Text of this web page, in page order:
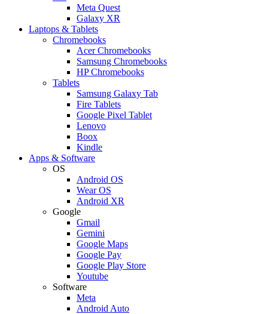
Meta Quest
Galaxy XR
Laptops & Tablets
Chromebooks
Acer Chromebooks
Samsung Chromebooks
HP Chromebooks
Tablets
Samsung Galaxy Tab
Fire Tablets
Google Pixel Tablet
Lenovo
Boox
Kindle
Apps & Software
OS
Android OS
Wear OS
Android XR
Google
Gmail
Gemini
Google Maps
Google Pay
Google Play Store
Youtube
Software
Meta
Android Auto